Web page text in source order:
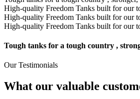
High-quality Freedom Tanks built for our
High-quality Freedom Tanks built for our
High-quality Freedom Tanks built for our
Tough tanks for a tough country ,
Our Testimonials
What our valuable